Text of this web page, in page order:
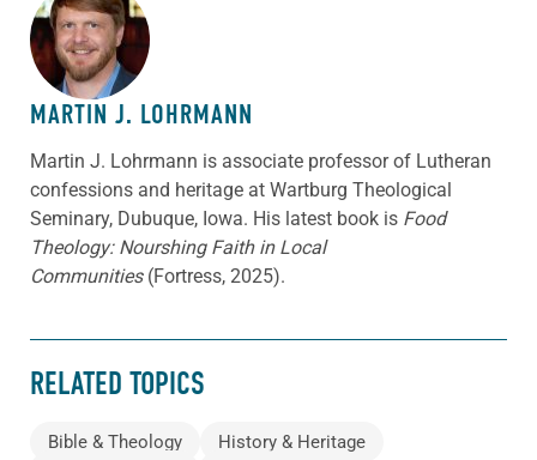
ABOUT THE AUTHOR
MARTIN J. LOHRMANN
Martin J. Lohrmann is associate professor of Lutheran
confessions and heritage at Wartburg Theological
Seminary, Dubuque, Iowa. His latest book is Food
Theology: Nourshing Faith in Local
Communities (Fortress, 2025).
RELATED TOPICS
Bible & Theology History & Heritage